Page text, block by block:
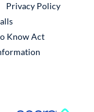
Privacy Policy
External Link
Know Act